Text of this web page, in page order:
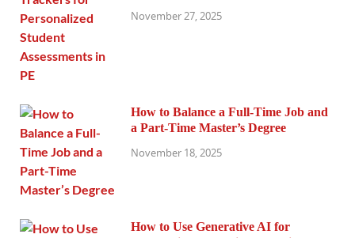
November 27, 2025
How to Balance a Full-Time Job and
a Part-Time Master’s Degree
November 18, 2025
How to Use Generative AI for